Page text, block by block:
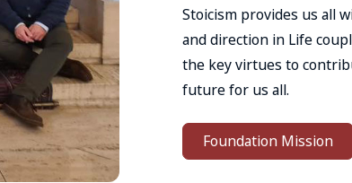
Stoicism provides us all
and direction in Life
the key virtues to
future for us all.
Foundation Mission